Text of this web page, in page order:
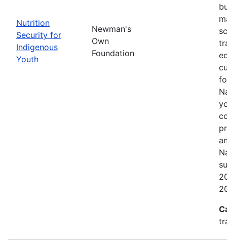
Nutrition
Security for
Indigenous
Youth
Newman's
Own
Foundation